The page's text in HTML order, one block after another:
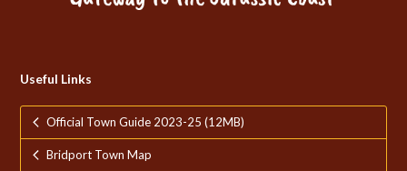
Useful Links
Official Town Guide 2023-25 (12MB)
Bridport Town Map